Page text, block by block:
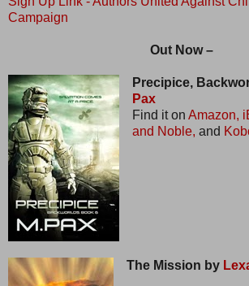
Campaign
Out Now –
Precipice,
Pax
Find it on Amazon,
and Noble, and
The Mission by